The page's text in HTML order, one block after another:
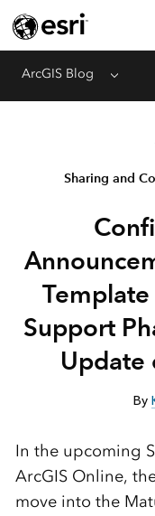
ArcGIS Blog Menu
Sharing and
Support
Update
By
In the upcoming
ArcGIS Online,
move into the